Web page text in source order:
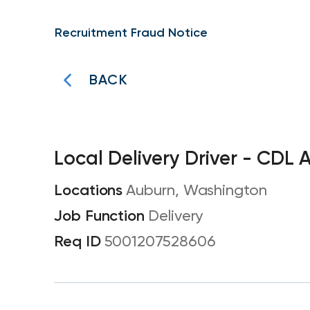
Recruitment Fraud Notice
BACK
Local Delivery Driver - CDL
Auburn, Washington
Delivery
5001207528606